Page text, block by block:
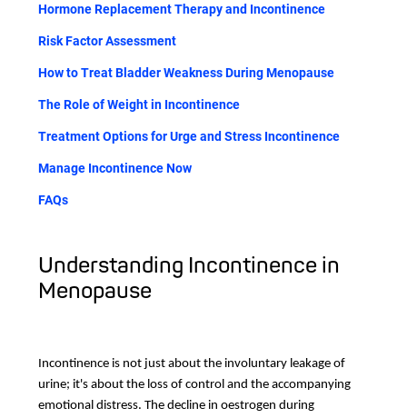
Understanding Incontinence in
Menopause
Incontinence is not just about the involuntary leakage of
urine; it's about the loss of control and the accompanying
emotional distress. The decline in oestrogen during
Hormone Replacement Therapy and Incontinence
Risk Factor Assessment
How to Treat Bladder Weakness During Menopause
The Role of Weight in Incontinence
Treatment Options for Urge and Stress Incontinence
Manage Incontinence Now
FAQs